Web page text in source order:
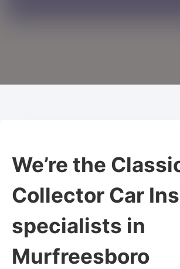
We’re the
Collector Car
specialists in
Murfreesboro